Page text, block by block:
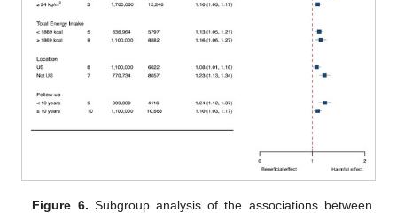
Figure 6. Subgroup analysis of the associations between